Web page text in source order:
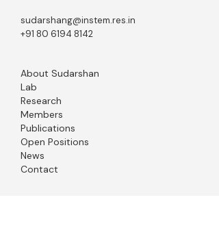
sudarshang@instem.res.in
+91 80 6194 8142
About Sudarshan
Lab
Research
Members
Publications
Open Positions
News
Contact